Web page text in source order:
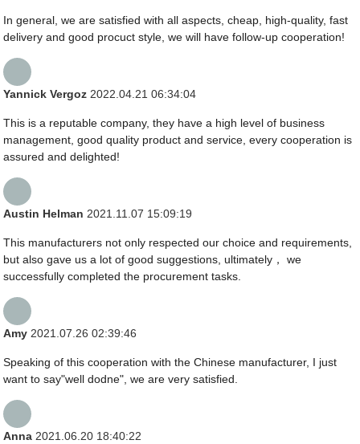
In general, we are satisfied with all aspects, cheap, high-quality, fast
delivery and good procuct style, we will have follow-up cooperation!
Yannick Vergoz 2022.04.21 06:34:04
This is a reputable company, they have a high level of business
management, good quality product and service, every cooperation is
assured and delighted!
Austin Helman 2021.11.07 15:09:19
This manufacturers not only respected our choice and requirements,
but also gave us a lot of good suggestions, ultimately， we
successfully completed the procurement tasks.
Amy 2021.07.26 02:39:46
Speaking of this cooperation with the Chinese manufacturer, I just
want to say"well dodne", we are very satisfied.
Anna 2021.06.20 18:40:22